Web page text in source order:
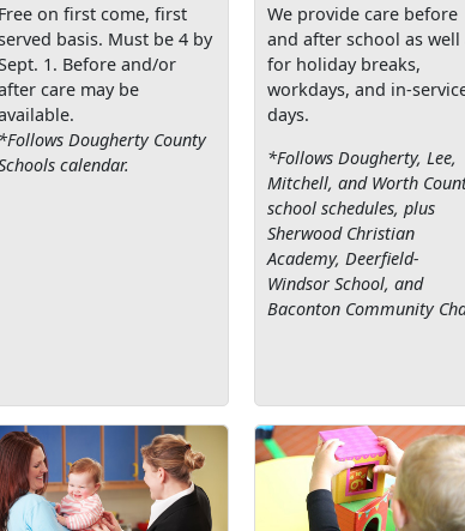
Free on first come, first
basis. Must be 4 by
1. Before and/or
care may be
*Follows Dougherty County
calendar.
We provide care before
and after school as well
for holiday breaks,
workdays, and in-
days.
*Follows Dougherty, Lee,
Mitchell, and Worth
school schedules, plus
Sherwood Christian
Academy, Deerfield-
Windsor School, and
Baconton Community